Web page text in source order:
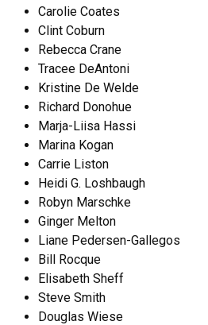
Carolie Coates
Clint Coburn
Rebecca Crane
Tracee DeAntoni
Kristine De Welde
Richard Donohue
Marja-Liisa Hassi
Marina Kogan
Carrie Liston
Heidi G. Loshbaugh
Robyn Marschke
Ginger Melton
Liane Pedersen-Gallegos
Bill Rocque
Elisabeth Sheff
Steve Smith
Douglas Wiese